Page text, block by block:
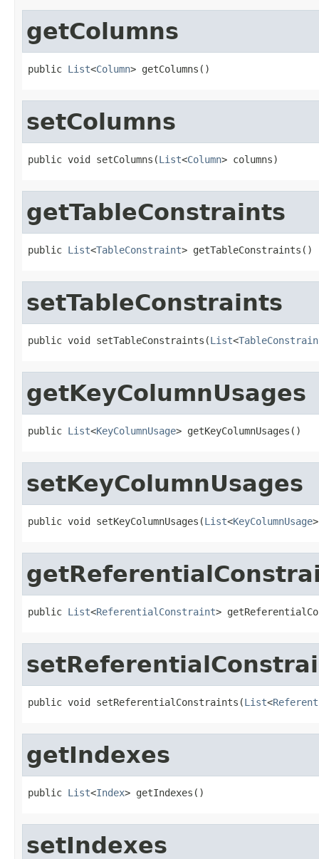
getColumns
public List<Column> getColumns()
setColumns
public void setColumns(List<Column> columns)
getTableConstraints
public List<TableConstraint> getTableConstraints()
setTableConstraints
public void setTableConstraints(List<
getKeyColumnUsages
public List<KeyColumnUsage> getKeyColumnUsages()
setKeyColumnUsages
public void setKeyColumnUsages(List<KeyColumnUsage
public List<ReferentialConstraint>
public void setReferentialConstraints(List<
getIndexes
public List<Index> getIndexes()
setIndexes